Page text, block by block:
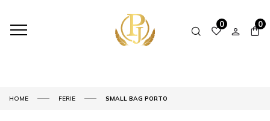
0 0
HOME FERIE SMALL BAG PORTO